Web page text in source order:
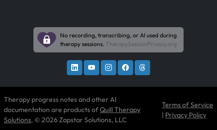
No recording, transcribing, or AI used during
therapy sessions. TherapySessionPrivacy.org
Therapy progress notes and other AI
documentation are products ofQuill Therapy
Solutions, © 2026 Zapstar Solutions, LLC
Terms of Service
| Privacy Policy